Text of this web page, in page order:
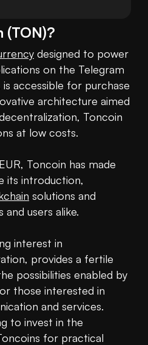
(TON)?
designed to power
on the Telegram
accessible for purchase
architecture aimed
Toncoin
at low costs.
Toncoin has made
its introduction,
solutions and
users alike.
interest in
provides a fertile
possibilities enabled by
those interested in
and services.
to invest in the
for practical